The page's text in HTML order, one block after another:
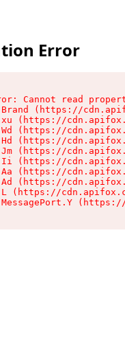
Error
Cannot read
(https://
(https://
(https://
(https://
(https://
(https://
(https://
(https://
(https://